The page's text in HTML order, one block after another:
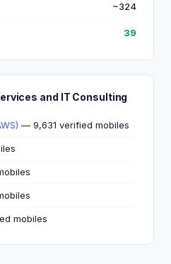
~324
39
and IT Consulting
— 9,631 verified mobiles
mobiles